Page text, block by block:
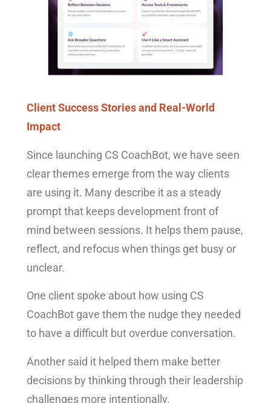
Client Success Stories and Real-World
Impact
Since launching CS CoachBot, we have seen
clear themes emerge from the way clients
are using it. Many describe it as a steady
prompt that keeps development front of
mind between sessions. It helps them pause,
reflect, and refocus when things get busy or
unclear.
One client spoke about how using CS
CoachBot gave them the nudge they needed
to have a difficult but overdue conversation.
Another said it helped them make better
decisions by thinking through their leadership
challenges more intentionally.